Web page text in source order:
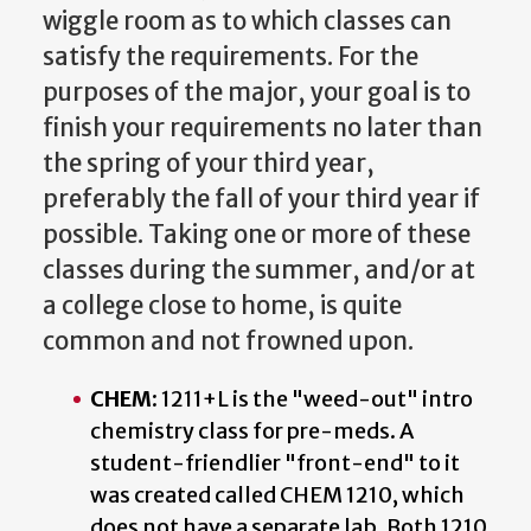
wiggle room as to which classes can
satisfy the requirements. For the
purposes of the major, your goal is to
finish your requirements no later than
the spring of your third year,
preferably the fall of your third year if
possible. Taking one or more of these
classes during the summer, and/or at
a college close to home, is quite
common and not frowned upon.
CHEM: 1211+L is the "weed-out" intro
chemistry class for pre-meds. A
student-friendlier "front-end" to it
was created called CHEM 1210, which